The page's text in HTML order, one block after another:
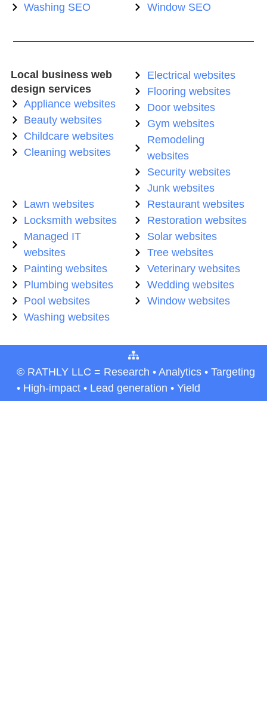
Washing SEO
Window SEO
Local business web
design services
Appliance websites
Beauty websites
Childcare websites
Cleaning websites
Electrical websites
Flooring websites
Door websites
Gym websites
Remodeling
websites
Security websites
Junk websites
Lawn websites
Locksmith websites
Managed IT
websites
Painting websites
Plumbing websites
Pool websites
Washing websites
Restaurant websites
Restoration websites
Solar websites
Tree websites
Veterinary websites
Wedding websites
Window websites
© RATHLY LLC = Research • Analytics • Targeting
• High-impact • Lead generation • Yield